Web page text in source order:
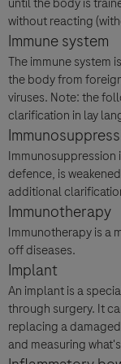
without reacting
Immune system
The immune system
the body from
viruses. Note: the
clarification in lay
Immunosuppression
defence, is
additional
Immunotherapy
Immunotherapy is a
off diseases.
Implant
An implant is a
through surgery. It
replacing a
and measuring